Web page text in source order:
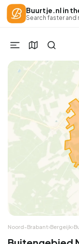
Buurtje.nl in
Search faster
Noord-Brabant›Bergeijk›